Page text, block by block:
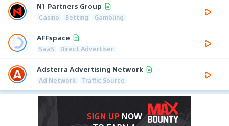
N1 Partners Group
Casino Betting Gambling
AFFspace
SaaS Direct Advertiser
Adsterra Advertising Network
Ad Network Traffic Source